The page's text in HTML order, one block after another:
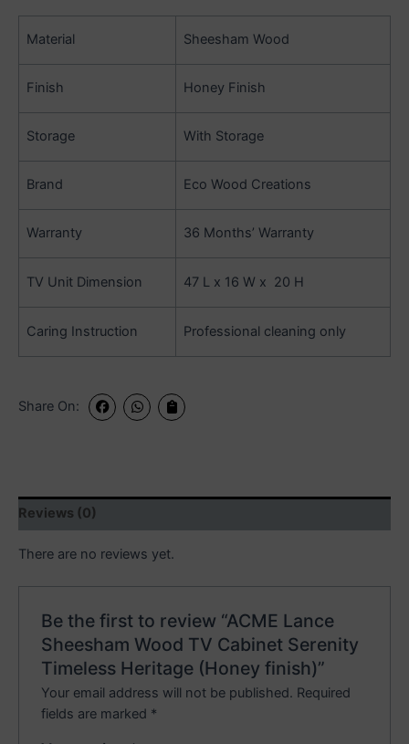
Material Sheesham Wood
Finish Honey Finish
Storage With Storage
Brand Eco Wood Creations
Warranty 36 Months’ Warranty
TV Unit Dimension 47 L x 16 W x 20 H
Caring Instruction Professional cleaning only
Share On:
Reviews (0)
There are no reviews yet.
Be the first to review “ACME Lance
Sheesham Wood TV Cabinet Serenity
Timeless Heritage (Honey finish)”
Your email address will not be published. Required
fields are marked *